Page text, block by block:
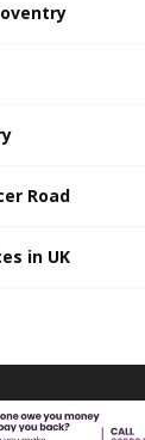
Road
in UK